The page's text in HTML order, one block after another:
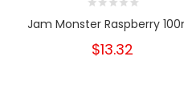
Jam Monster Raspberry
$13.32